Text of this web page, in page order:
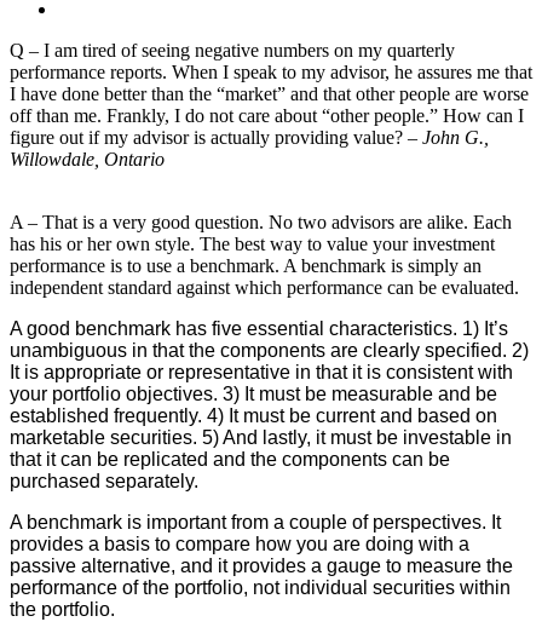
Q – I am tired of seeing negative numbers on my quarterly
performance reports. When I speak to my advisor, he assures me that
I have done better than the “market” and that other people are worse
off than me. Frankly, I do not care about “other people.” How can I
figure out if my advisor is actually providing value? – John G.,
Willowdale, Ontario
A – That is a very good question. No two advisors are alike. Each
has his or her own style. The best way to value your investment
performance is to use a benchmark. A benchmark is simply an
independent standard against which performance can be evaluated.
A good benchmark has five essential characteristics. 1) It’s
unambiguous in that the components are clearly specified. 2)
It is appropriate or representative in that it is consistent with
your portfolio objectives. 3) It must be measurable and be
established frequently. 4) It must be current and based on
marketable securities. 5) And lastly, it must be investable in
that it can be replicated and the components can be
purchased separately.
A benchmark is important from a couple of perspectives. It
provides a basis to compare how you are doing with a
passive alternative, and it provides a gauge to measure the
performance of the portfolio, not individual securities within
the portfolio.